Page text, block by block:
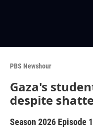
PBS Newshour
Gaza's
despite
Season 2026 Episode